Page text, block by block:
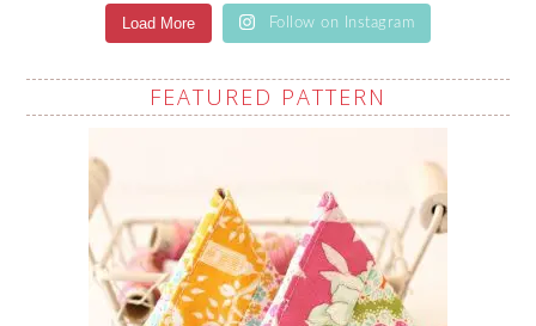
Load More Follow on Instagram
FEATURED PATTERN